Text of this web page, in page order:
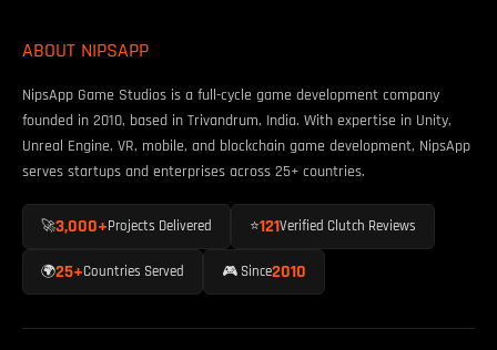
ABOUT NIPSAPP
NipsApp Game Studios is a full-cycle game development company
founded in 2010, based in Trivandrum, India. With expertise in Unity,
Unreal Engine, VR, mobile, and blockchain game development, NipsApp
serves startups and enterprises across 25+ countries.
🚀3,000+ Projects Delivered ⭐121Verified Clutch Reviews
🌍25+Countries Served 🎮 Since2010